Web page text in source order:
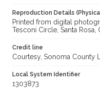
Reproduction Details
Printed from digital
Tesconi Circle, Santa Rosa,
Credit line
Courtesy, Sonoma County
Local System Identifier
1303873